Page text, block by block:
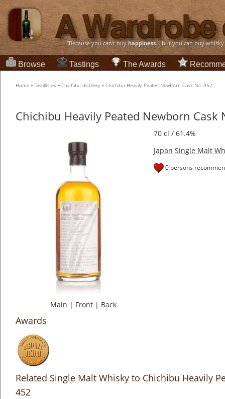
“Because you can't buyhappiness... but you can buy
Browse Tastings The Awards
Home » Distilleries » Chichibu distillery » Chichibu Heavily Peated Newborn Cask No. 452
Chichibu Heavily Peated Newborn Cask
Main | Front | Back
70 cl / 61.4%
Japan Single Malt
0 persons
Awards
Related Single Malt Whisky to Chichibu Heavily
452